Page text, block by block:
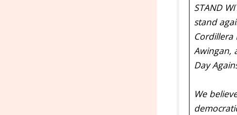
STAND
stand
Cordillera
Awingan,
Day
We